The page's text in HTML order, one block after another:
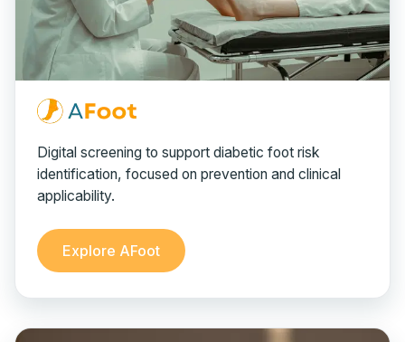
Digital screening to support diabetic foot risk
identification, focused on prevention and clinical
applicability.
Explore AFoot